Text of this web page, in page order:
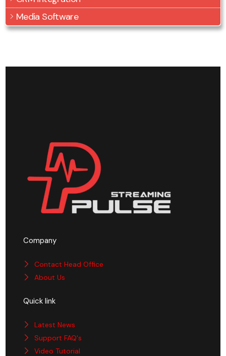
Media Software
Company
Contact Head Office
About Us
Quick link
Latest News
Support FAQ's
Video Tutorial